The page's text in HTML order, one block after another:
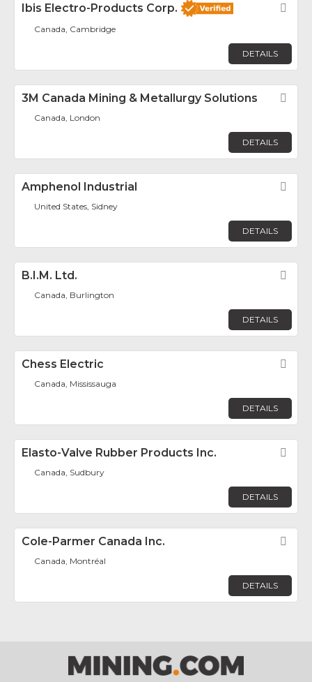
Ibis Electro-Products Corp.
Canada, Cambridge
DETAILS
3M Canada Mining & Metallurgy Solutions
Canada, London
DETAILS
Amphenol Industrial
United States, Sidney
DETAILS
B.I.M. Ltd.
Canada, Burlington
DETAILS
Chess Electric
Canada, Mississauga
DETAILS
Elasto-Valve Rubber Products Inc.
Canada, Sudbury
DETAILS
Cole-Parmer Canada Inc.
Canada, Montréal
DETAILS